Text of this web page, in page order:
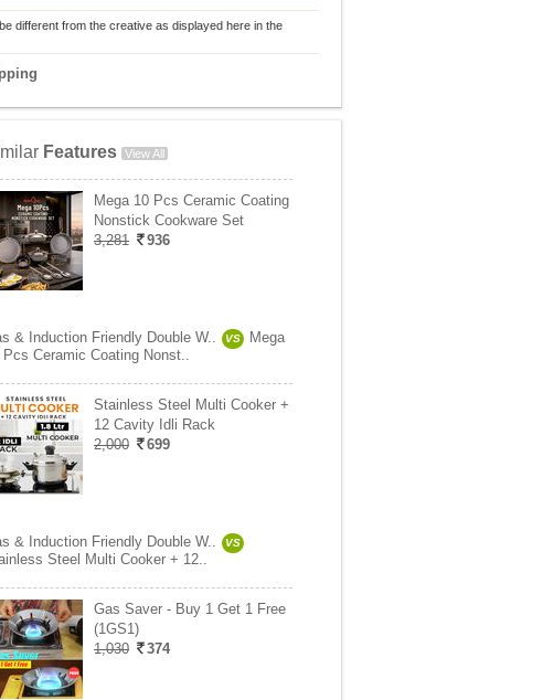
different from the creative as displayed here in the
Features View All
Mega 10 Pcs Ceramic Coating
Nonstick Cookware Set
3,281
936
& Induction Friendly Double W.. VS
Mega
Pcs Ceramic Coating Nonst..
Stainless Steel Multi Cooker +
12 Cavity Idli Rack
2,000
699
& Induction Friendly Double W.. VS
Steel Multi Cooker + 12..
Gas Saver - Buy 1 Get 1 Free
(1GS1)
1,030
374